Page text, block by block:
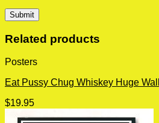
Related products
Posters
Eat Pussy Chug Whiskey Huge
$19.95